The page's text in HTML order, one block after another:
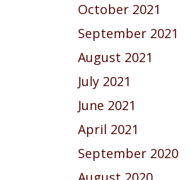
October 2021
September 2021
August 2021
July 2021
June 2021
April 2021
September 2020